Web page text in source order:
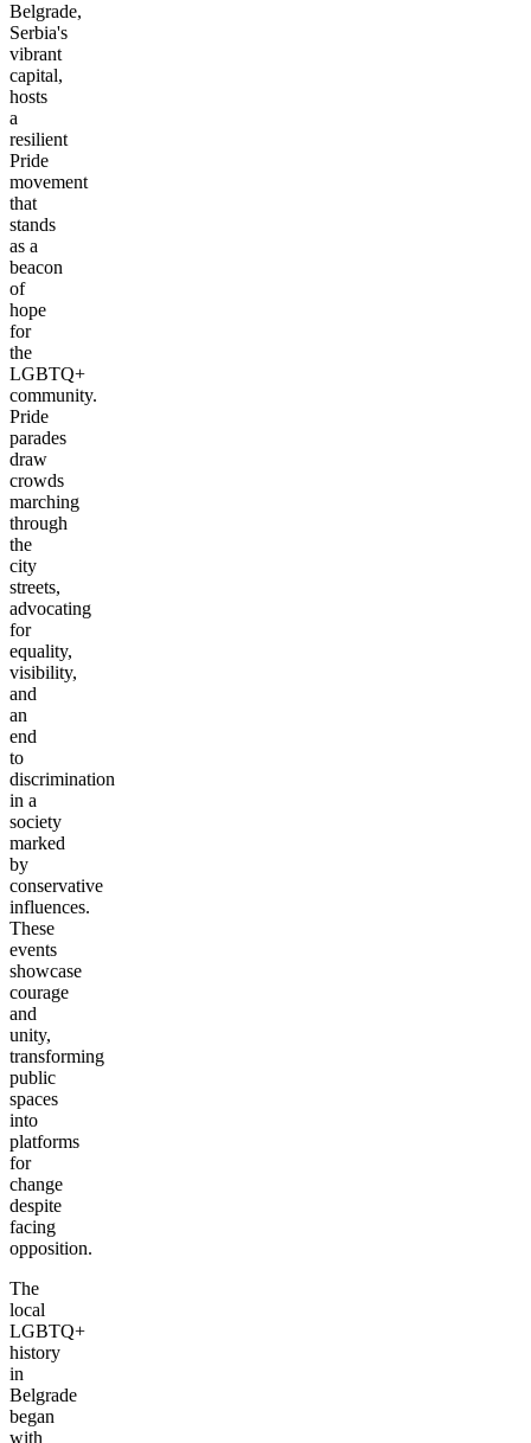
Belgrade,
Serbia's
vibrant
capital,
hosts
a
resilient
Pride
movement
that
stands
as a
beacon
of
hope
for
the
LGBTQ+
community.
Pride
parades
draw
crowds
marching
through
the
city
streets,
advocating
for
equality,
visibility,
and
an
end
to
discrimination
in a
society
marked
by
conservative
influences.
These
events
showcase
courage
and
unity,
transforming
public
spaces
into
platforms
for
change
despite
facing
opposition.
The
local
LGBTQ+
history
in
Belgrade
began
with